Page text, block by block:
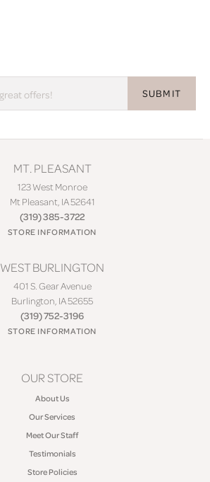
SUBMIT
MT. PLEASANT
123 West Monroe
Mt Pleasant, IA 52641
(319) 385-3722
STORE INFORMATION
WEST BURLINGTON
401 S. Gear Avenue
Burlington, IA 52655
(319) 752-3196
STORE INFORMATION
OUR STORE
About Us
Our Services
Meet Our Staff
Testimonials
Store Policies